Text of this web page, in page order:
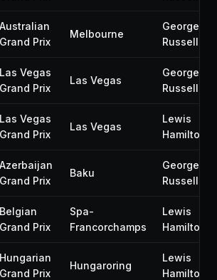
Australian
Grand Prix
Melbourne
George
Russell
Las Vegas
Grand Prix
Las Vegas
George
Russell
Las Vegas
Grand Prix
Las Vegas
Lewis
Hamilton
Azerbaijan
Grand Prix
Baku
George
Russell
Belgian
Grand Prix
Spa-
Francorchamps
Lewis
Hamilton
Hungarian
Grand Prix
Hungaroring
Lewis
Hamilton